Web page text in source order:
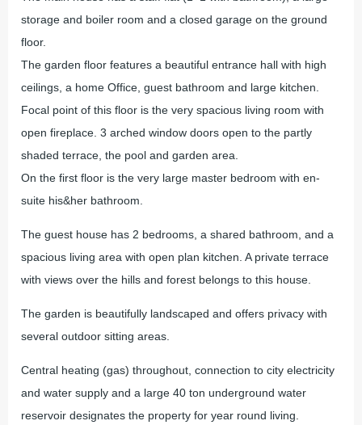
storage and boiler room and a closed garage on the ground
floor.
The garden floor features a beautiful entrance hall with high
ceilings, a home Office, guest bathroom and large kitchen.
Focal point of this floor is the very spacious living room with
open fireplace. 3 arched window doors open to the partly
shaded terrace, the pool and garden area.
On the first floor is the very large master bedroom with en-
suite his&her bathroom.
The guest house has 2 bedrooms, a shared bathroom, and a
spacious living area with open plan kitchen. A private terrace
with views over the hills and forest belongs to this house.
The garden is beautifully landscaped and offers privacy with
several outdoor sitting areas.
Central heating (gas) throughout, connection to city electricity
and water supply and a large 40 ton underground water
reservoir designates the property for year round living.